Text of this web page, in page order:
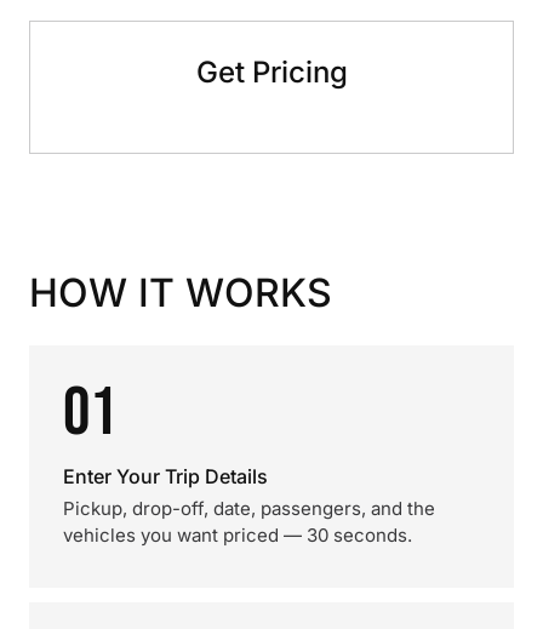
Get Pricing
HOW IT WORKS
01
Enter Your Trip Details
Pickup, drop-off, date, passengers, and the
vehicles you want priced — 30 seconds.